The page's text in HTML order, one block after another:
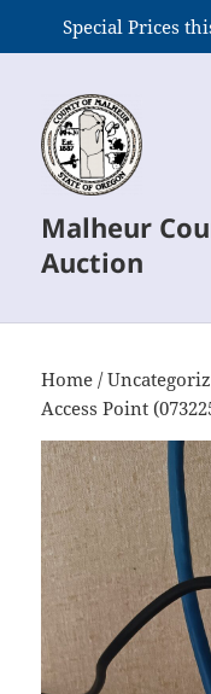
Special Prices
Malheur
Auction
Home /
Access Point